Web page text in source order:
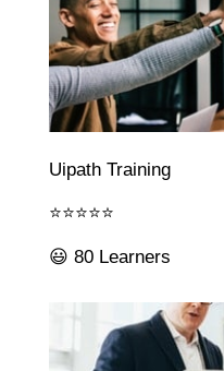
Uipath Training
⭐⭐⭐⭐⭐
😃 80 Learners